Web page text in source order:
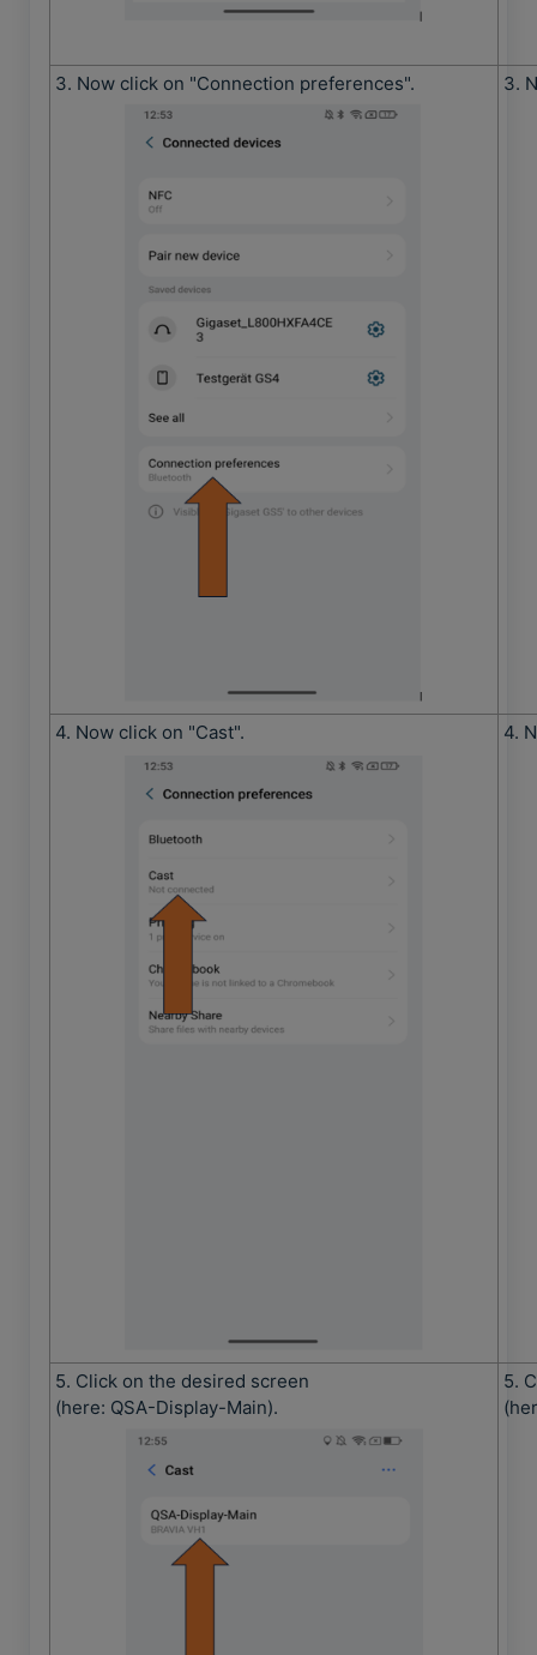
3. Now click on "Connection preferences". 3.
4. Now click on "Cast". 4.
5. Click on the desired screen
(here: QSA-Display-Main).
5.